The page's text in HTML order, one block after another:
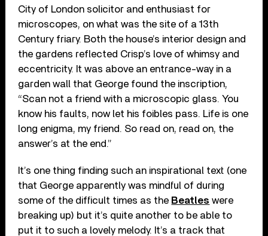
City of London solicitor and enthusiast for
microscopes, on what was the site of a 13th
Century friary. Both the house’s interior design and
the gardens reflected Crisp’s love of whimsy and
eccentricity. It was above an entrance-way in a
garden wall that George found the inscription,
“Scan not a friend with a microscopic glass. You
know his faults, now let his foibles pass. Life is one
long enigma, my friend. So read on, read on, the
answer’s at the end.”
It’s one thing finding such an inspirational text (one
that George apparently was mindful of during
some of the difficult times as the Beatles were
breaking up) but it’s quite another to be able to
put it to such a lovely melody. It’s a track that